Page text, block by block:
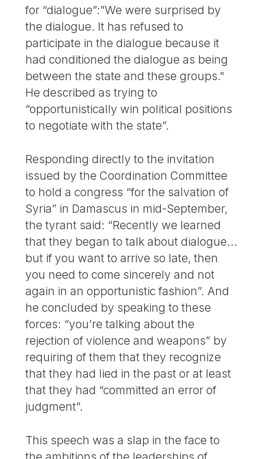
for “dialogue”:”We were surprised by
the dialogue. It has refused to
participate in the dialogue because it
had conditioned the dialogue as being
between the state and these groups."
He described as trying to
“opportunistically win political positions
to negotiate with the state”.
Responding directly to the invitation
issued by the Coordination Committee
to hold a congress “for the salvation of
Syria” in Damascus in mid-September,
the tyrant said: “Recently we learned
that they began to talk about dialogue...
but if you want to arrive so late, then
you need to come sincerely and not
again in an opportunistic fashion”. And
he concluded by speaking to these
forces: “you’re talking about the
rejection of violence and weapons” by
requiring of them that they recognize
that they had lied in the past or at least
that they had “committed an error of
judgment”.
This speech was a slap in the face to